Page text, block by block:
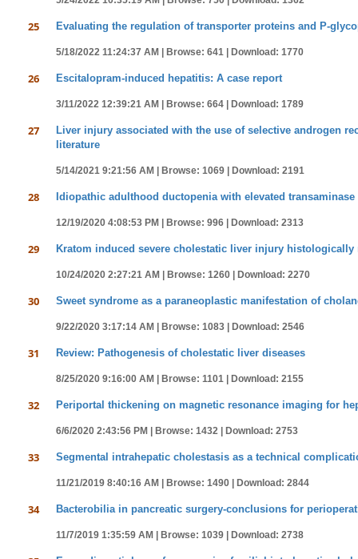
25 Evaluating the regulation of transporter proteins and P-
5/18/2022 11:24:37 AM | Browse: 641 | Download: 1770
26 Escitalopram-induced hepatitis: A case report
3/11/2022 12:39:21 AM | Browse: 664 | Download: 1789
27
Liver injury associated with the use of selective androgen
literature
5/14/2021 9:21:56 AM | Browse: 1069 | Download: 2191
28 Idiopathic adulthood ductopenia with elevated
12/19/2020 4:08:53 PM | Browse: 996 | Download: 2313
29 Kratom induced severe cholestatic liver injury
10/24/2020 2:27:21 AM | Browse: 1260 | Download: 2270
30 Sweet syndrome as a paraneoplastic manifestation of
9/22/2020 3:17:14 AM | Browse: 1083 | Download: 2546
31 Review: Pathogenesis of cholestatic liver diseases
8/25/2020 9:16:00 AM | Browse: 1101 | Download: 2155
32 Periportal thickening on magnetic resonance imaging for
6/6/2020 2:43:56 PM | Browse: 1432 | Download: 2753
33 Segmental intrahepatic cholestasis as a technical
11/21/2019 8:40:16 AM | Browse: 1490 | Download: 2844
34 Bacterobilia in pancreatic surgery-conclusions for
11/7/2019 1:35:59 AM | Browse: 1039 | Download: 2738